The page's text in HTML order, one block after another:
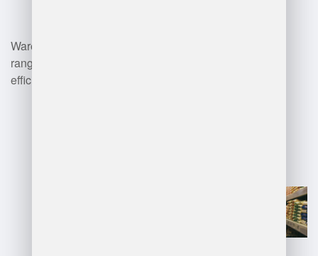
Warehouse managers utilize a
range of technologies to enhance
efficiency, including: